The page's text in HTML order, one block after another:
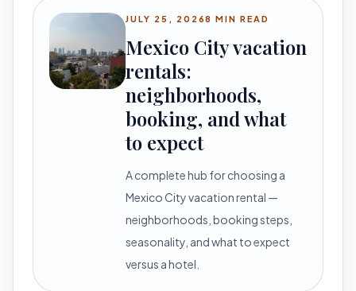
JULY 25, 20268 MIN READ
Mexico City vacation
rentals:
neighborhoods,
booking, and what
to expect
A complete hub for choosing a
Mexico City vacation rental —
neighborhoods, booking steps,
seasonality, and what to expect
versus a hotel.